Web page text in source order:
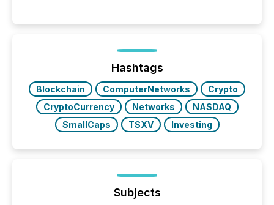
posting of its news simple. “They seamlessly post
our news on the OTC Markets site. I don’t even
have to think...
Hashtags
Blockchain ComputerNetworks
Crypto
CryptoCurrency
Networks
NASDAQ
SmallCaps
TSXV Investing
Subjects